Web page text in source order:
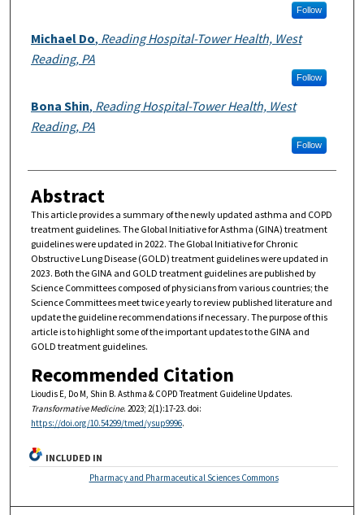
Follow
Michael Do, Reading Hospital-Tower Health, West
Reading, PA
Follow
Bona Shin, Reading Hospital-Tower Health, West
Reading, PA
Follow
Abstract
This article provides a summary of the newly updated asthma and COPD
treatment guidelines. The Global Initiative for Asthma (GINA) treatment
guidelines were updated in 2022. The Global Initiative for Chronic
Obstructive Lung Disease (GOLD) treatment guidelines were updated in
2023. Both the GINA and GOLD treatment guidelines are published by
Science Committees composed of physicians from various countries; the
Science Committees meet twice yearly to review published literature and
update the guideline recommendations if necessary. The purpose of this
article is to highlight some of the important updates to the GINA and
GOLD treatment guidelines.
Recommended Citation
Lioudis E, Do M, Shin B. Asthma & COPD Treatment Guideline Updates.
Transformative Medicine. 2023; 2(1):17-23. doi:
https://doi.org/10.54299/tmed/ysup9996.
INCLUDED IN
Pharmacy and Pharmaceutical Sciences Commons